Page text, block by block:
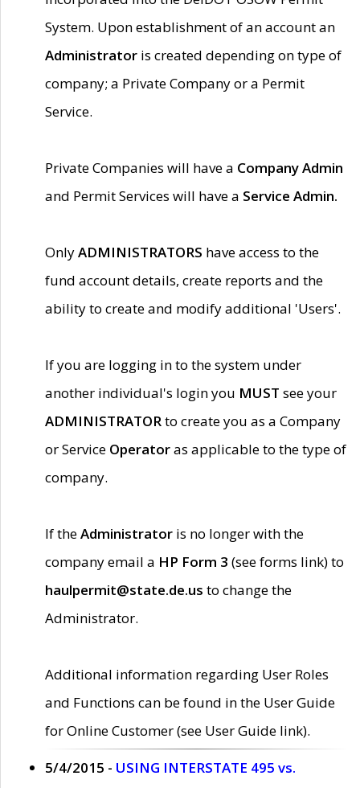
System. Upon establishment of an account an
Administrator is created depending on type of
company; a Private Company or a Permit
Service.
Private Companies will have a Company Admin
and Permit Services will have a Service Admin.
OnlyADMINISTRATORS have access to the
fund account details, create reports and the
ability to create and modify additional 'Users'.
If you are logging in to the system under
another individual's login you MUST see your
ADMINISTRATORto create you as a Company
or Service Operatoras applicable to the type of
company.
If theAdministrator is no longer with the
company email a HP Form 3 (see forms link) to
haulpermit@state.de.us to change the
Administrator.
Additional information regarding User Roles
and Functions can be found in the User Guide
for Online Customer (see User Guide link).
5/4/2015 - USING INTERSTATE 495 vs.